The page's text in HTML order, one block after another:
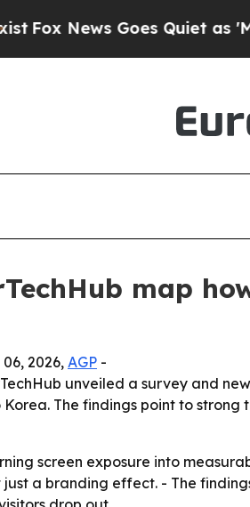
Goes Quiet as 'Maga
map
2026, AGP -
unveiled a survey and
The findings point to
screen exposure into
a branding effect. - The